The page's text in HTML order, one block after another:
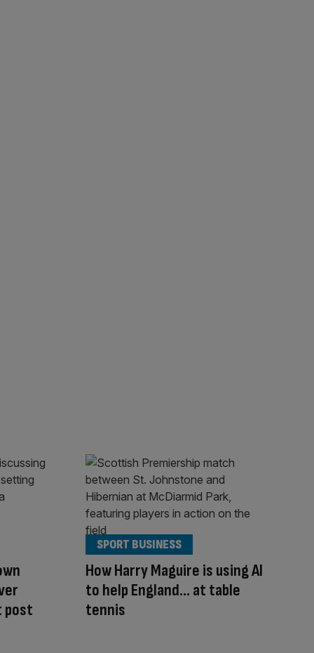
post
How Harry Maguire is using AI
to help England… at table
tennis
SPORT BUSINESS